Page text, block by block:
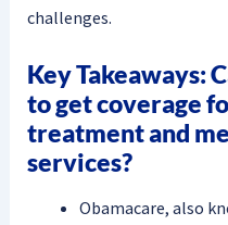
challenges.
Key Takeaways:
to get coverage
treatment and
services?
Obamacare, also